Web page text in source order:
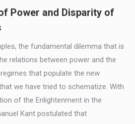
Power and Disparity of
the fundamental dilemma that is
relations between power and the
that populate the new
we have tried to schematize. With
of the Enlightenment in the
Kant postulated that